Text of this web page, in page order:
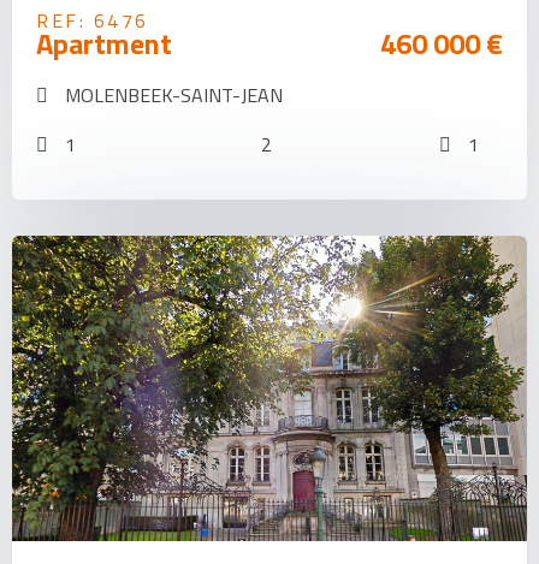
REF: 6476
Apartment 460 000 €
MOLENBEEK-SAINT-JEAN
1
2 1